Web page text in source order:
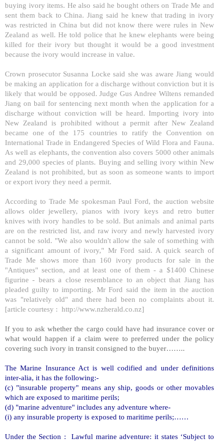
buying ivory items. He also said he bought others on Trade Me and
sent them back toChina. Jiang said he knew that trading in ivory
was restricted in China but did not know there were rules in New
Zealand as well. He told police that he knew elephants were being
killed for their ivory but thought it would be a good investment
because the ivory would increase in value.
Crown prosecutor Susanna Locke said she was aware Jiang would
be making an application for a discharge without conviction but it is
likely that would be opposed. Judge Gus Andree Wiltens remanded
Jiang on bail for sentencing next month when the application for a
discharge without conviction will be heard. Importing ivory into
New Zealand is prohibited without a permit after New Zealand
became one of the 175 countries to ratify the Convention on
International Trade in Endangered Species of Wild Flora and Fauna.
As well as elephants, the convention also covers 5000 other animals
and 29,000 species of plants. Buying and selling ivory within New
Zealand is not prohibited, but as soon as someone wants to import
or export ivory they need a permit.
According to Trade Me spokesman Paul Ford, the auction website
allows older jewellery, pianos with ivory keys and retro butter
knives with ivory handles to be sold. But animals and animal parts
are on the restricted list, and raw ivory and newly harvested ivory
cannot be sold. "We also wouldn't allow the sale of something with
a significant amount of ivory," Mr Ford said. A quick search of
Trade Me shows more than 160 ivory products for sale in the
"Antiques" section, and at least one of them - a $1400 Chinese
figurine - bears a close resemblance to an object that Jiang has
pleaded guilty to importing. Mr Ford said the item in the auction
was "relatively old" and there had been no complaints about it.
[article courtesy : http://www.nzherald.co.nz]
If you to ask whether the cargo could have had insurance cover or
what would happen if a claim were to preferred under the policy
covering such ivory in transit consigned to the buyer……..
The Marine Insurance Act is well codified and under definitions
inter-alia, it has the following:-
(c) "insurable property" means any ship, goods or other movables
which are exposed to maritime perils;
(d) "marine adventure" includes any adventure where-
(i) any insurable property is exposed to maritime perils;……
Under the Section : Lawful marine adventure: it states ‘Subject to